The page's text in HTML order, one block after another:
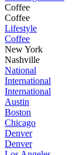
Coffee
Coffee
Lifestyle
Coffee
New York
Nashville
National
International
International
Austin
Boston
Chicago
Denver
Denver